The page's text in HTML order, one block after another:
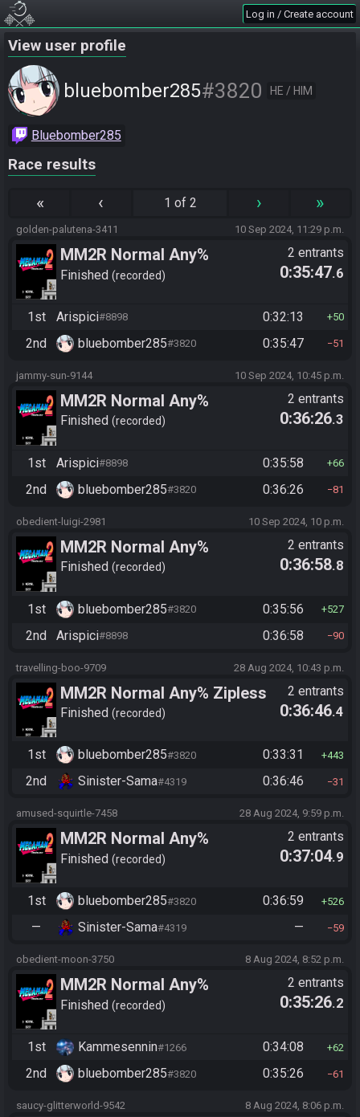
Log in / Create account
View user profile
bluebomber285#3820 HE / HIM
Bluebomber285
Race results
« ‹ 1 of 2 › »
golden-palutena-3411 10 Sep 2024, 11:29 p.m.
MM2R Normal Any%
Finished recorded
2 entrants
0:35:47.6
1st Arispici#8898 0:32:13 50
2nd bluebomber285#3820 0:35:47 51
jammy-sun-9144 10 Sep 2024, 10:45 p.m.
MM2R Normal Any%
Finished recorded
2 entrants
0:36:26.3
1st Arispici#8898 0:35:58 66
2nd bluebomber285#3820 0:36:26 81
obedient-luigi-2981 10 Sep 2024, 10 p.m.
MM2R Normal Any%
Finished recorded
2 entrants
0:36:58.8
1st bluebomber285#3820 0:35:56 527
2nd Arispici#8898 0:36:58 90
travelling-boo-9709 28 Aug 2024, 10:43 p.m.
MM2R Normal Any% Zipless
Finished recorded
2 entrants
0:36:46.4
1st bluebomber285#3820 0:33:31 443
2nd Sinister-Sama#4319 0:36:46 31
amused-squirtle-7458 28 Aug 2024, 9:59 p.m.
MM2R Normal Any%
Finished recorded
2 entrants
0:37:04.9
1st bluebomber285#3820 0:36:59 526
— Sinister-Sama#4319 — 59
obedient-moon-3750 8 Aug 2024, 8:52 p.m.
MM2R Normal Any%
Finished recorded
2 entrants
0:35:26.2
1st Kammesennin#1266 0:34:08 62
2nd bluebomber285#3820 0:35:26 61
saucy-glitterworld-9542 8 Aug 2024, 8:06 p.m.